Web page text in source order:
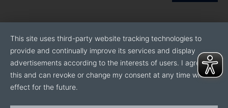
This site uses third-party website tracking technologies to
provide and continually improve its services and display
advertisements according to the interests of users. I agree to
this and can revoke or change my consent at any time with
effect for the future.